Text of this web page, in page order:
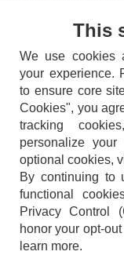
TERMS
This
We use cookies
your experience.
to ensure core
Cookies", you
tracking
personalize
optional cookies,
By continuing to
functional
Privacy Control
honor your opt-
learn more.